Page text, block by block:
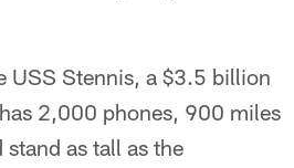
USS Stennis, a $3.5 billion
2,000 phones, 900 miles
as tall as the